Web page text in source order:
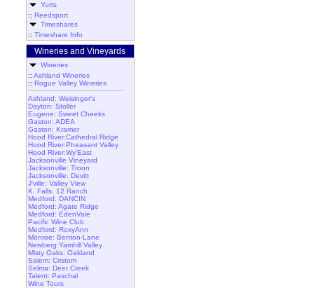
Yurts
:: Reedsport
Timeshares
:: Timeshare Info
Wineries and Vineyards
Wineries
:: Ashland Wineries
:: Rogue Valley Wineries
Ashland: Weisinger's
Dayton: Stoller
Eugene: Sweet Cheeks
Gaston: ADEA
Gaston: Kramer
Hood River:Cathedral Ridge
Hood River:Pheasant Valley
Hood River:Wy'East
Jacksonville Vineyard
Jacksonville: Troon
Jacksonville: Devitt
J'ville: Valley View
K. Falls: 12 Ranch
Medford: DANCIN
Medford: Agate Ridge
Medford: EdenVale
Pacific Wine Club
Medford: RoxyAnn
Monroe: Benton-Lane
Newberg:Yamhill Valley
Misty Oaks: Oakland
Salem: Cristom
Selma: Deer Creek
Talent: Paschal
Wine Tours